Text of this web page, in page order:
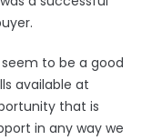
to be a good
available at
that is
in any way we